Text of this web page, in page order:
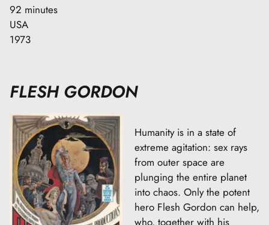
92 minutes
USA
1973
FLESH GORDON
Humanity is in a state of
extreme agitation: sex rays
from outer space are
plunging the entire planet
into chaos. Only the potent
hero Flesh Gordon can help,
who, together with his